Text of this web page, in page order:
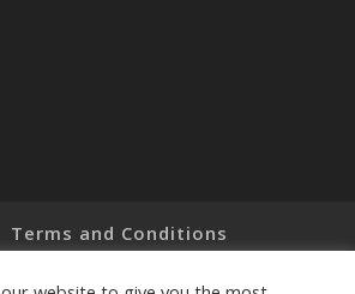
Terms and Conditions
Online Shop